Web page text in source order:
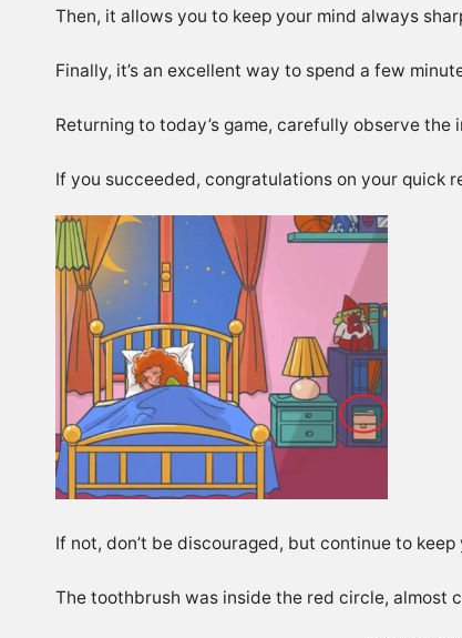
Then, it allows you to keep your mind always
Finally, it’s an excellent way to spend a few
Returning to today’s game, carefully observe
If you succeeded, congratulations on your quick
If not, don’t be discouraged, but continue to
The toothbrush was inside the red circle, almost